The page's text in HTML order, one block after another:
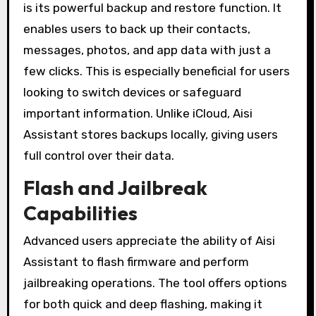
is its powerful backup and restore function. It
enables users to back up their contacts,
messages, photos, and app data with just a
few clicks. This is especially beneficial for users
looking to switch devices or safeguard
important information. Unlike iCloud, Aisi
Assistant stores backups locally, giving users
full control over their data.
Flash and Jailbreak
Capabilities
Advanced users appreciate the ability of Aisi
Assistant to flash firmware and perform
jailbreaking operations. The tool offers options
for both quick and deep flashing, making it